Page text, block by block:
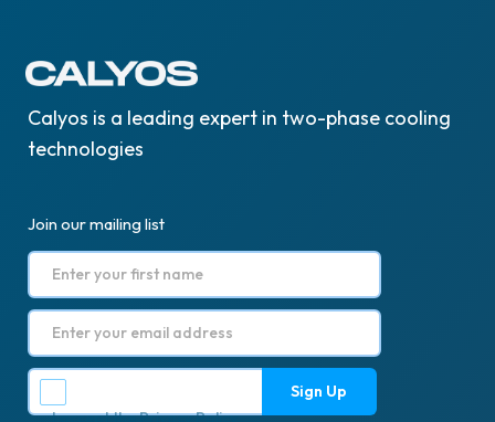
Calyos is a leading expert in two-phase cooling
technologies
Join our mailing list
I accept thePrivacy Policy.